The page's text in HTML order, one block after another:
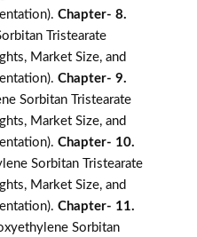
Chapter- 8.
Tristearate
Market Size, and
Chapter- 9.
Sorbitan Tristearate
Market Size, and
Chapter- 10.
Sorbitan Tristearate
Market Size, and
Chapter- 11.
Sorbitan